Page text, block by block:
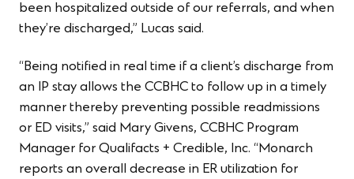
been hospitalized outside of our referrals, and when
they’re discharged,” Lucas said.
“Being notified in real time if a client’s discharge from
an IP stay allows the CCBHC to follow up in a timely
manner thereby preventing possible readmissions
or ED visits,” said Mary Givens, CCBHC Program
Manager for Qualifacts + Credible, Inc. “Monarch
reports an overall decrease in ER utilization for